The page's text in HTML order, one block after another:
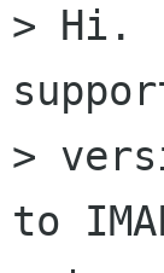
> Hi.
>
to